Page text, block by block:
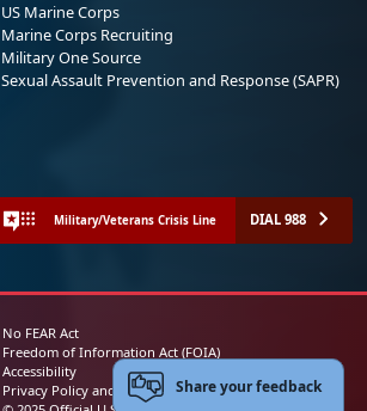
US Marine Corps
Marine Corps Recruiting
Military One Source
Sexual Assault Prevention and Response (SAPR)
Military/Veterans Crisis Line DIAL 988
No FEAR Act
Freedom of Information Act (FOIA)
Accessibility
Privacy Policy and Security NoticeShare your feedback